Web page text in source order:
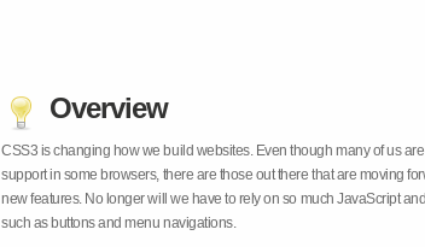
Overview
CSS3 is changing how we build websites. Even though many of us
support in some browsers, there are those out there that are moving
new features. No longer will we have to rely on so much JavaScript
such as buttons and menu navigations.